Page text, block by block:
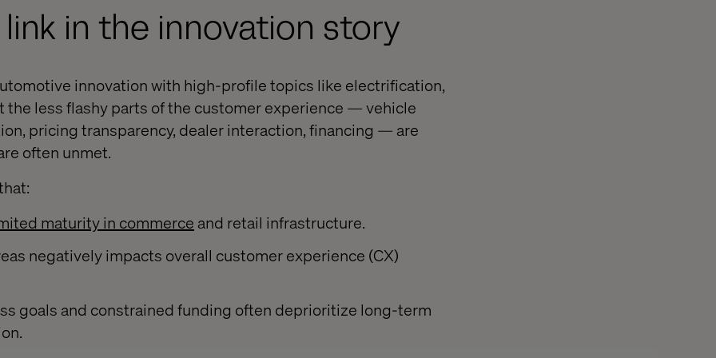
in the innovation story
innovation with high-profile topics like electrification,
the less flashy parts of the customer experience — vehicle
pricing transparency, dealer interaction, financing — are
often unmet.
maturity in commerce and retail infrastructure.
negatively impacts overall customer experience (CX)
goals and constrained funding often deprioritize long-term